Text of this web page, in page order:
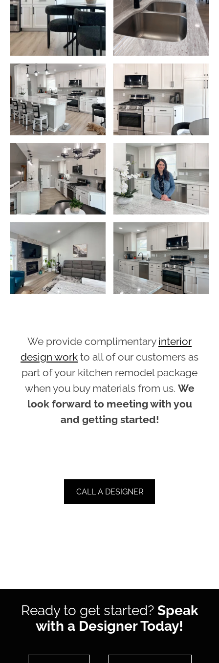
We provide complimentary interior
design work to all of our customers as
part of your kitchen remodel package
when you buy materials from us. We
look forward to meeting with you
and getting started!
CALL A DESIGNER
Ready to get started? Speak
with a Designer Today!